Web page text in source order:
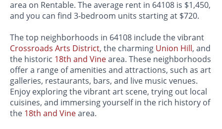
area on Rentable. The average rent in 64108 is $1,450,
and you can find 3-bedroom units starting at $720.
The top neighborhoods in 64108 include the vibrant
Crossroads Arts District, the charming Union Hill, and
the historic 18th and Vinearea. These neighborhoods
offer a range of amenities and attractions, such as art
galleries, restaurants, bars, and live music venues.
Enjoy exploring the vibrant art scene, trying out local
cuisines, and immersing yourself in the rich history of
the 18th and Vinearea.